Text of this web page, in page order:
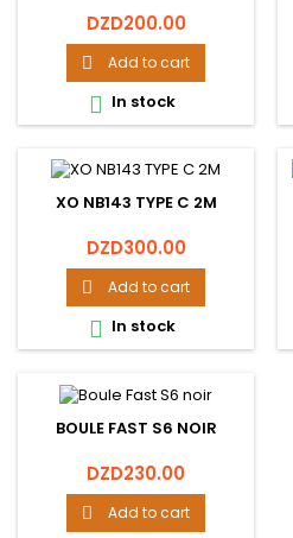
Price
DZD200.00
 Add to cart
 In stock
XO NB143 TYPE C 2M
Price
DZD300.00
 Add to cart
 In stock
BOULE FAST S6 NOIR
Price
DZD230.00
 Add to cart